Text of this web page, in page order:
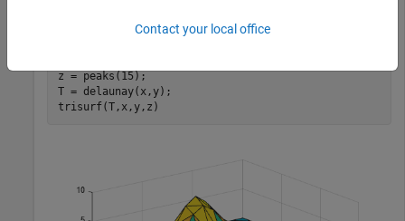
z = peaks(15);
T = delaunay(x,y);
trisurf(T,x,y,z)
Contact your local office